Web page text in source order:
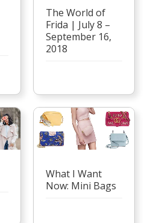
The World of
Frida | July 8 –
September 16,
2018
What I Want
Now: Mini Bags